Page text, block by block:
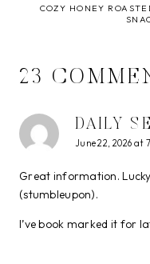
COZY HONEY
23
DAILY
June 22, 2026 at
Great information.
(stumbleupon).
I’ve book marked it for